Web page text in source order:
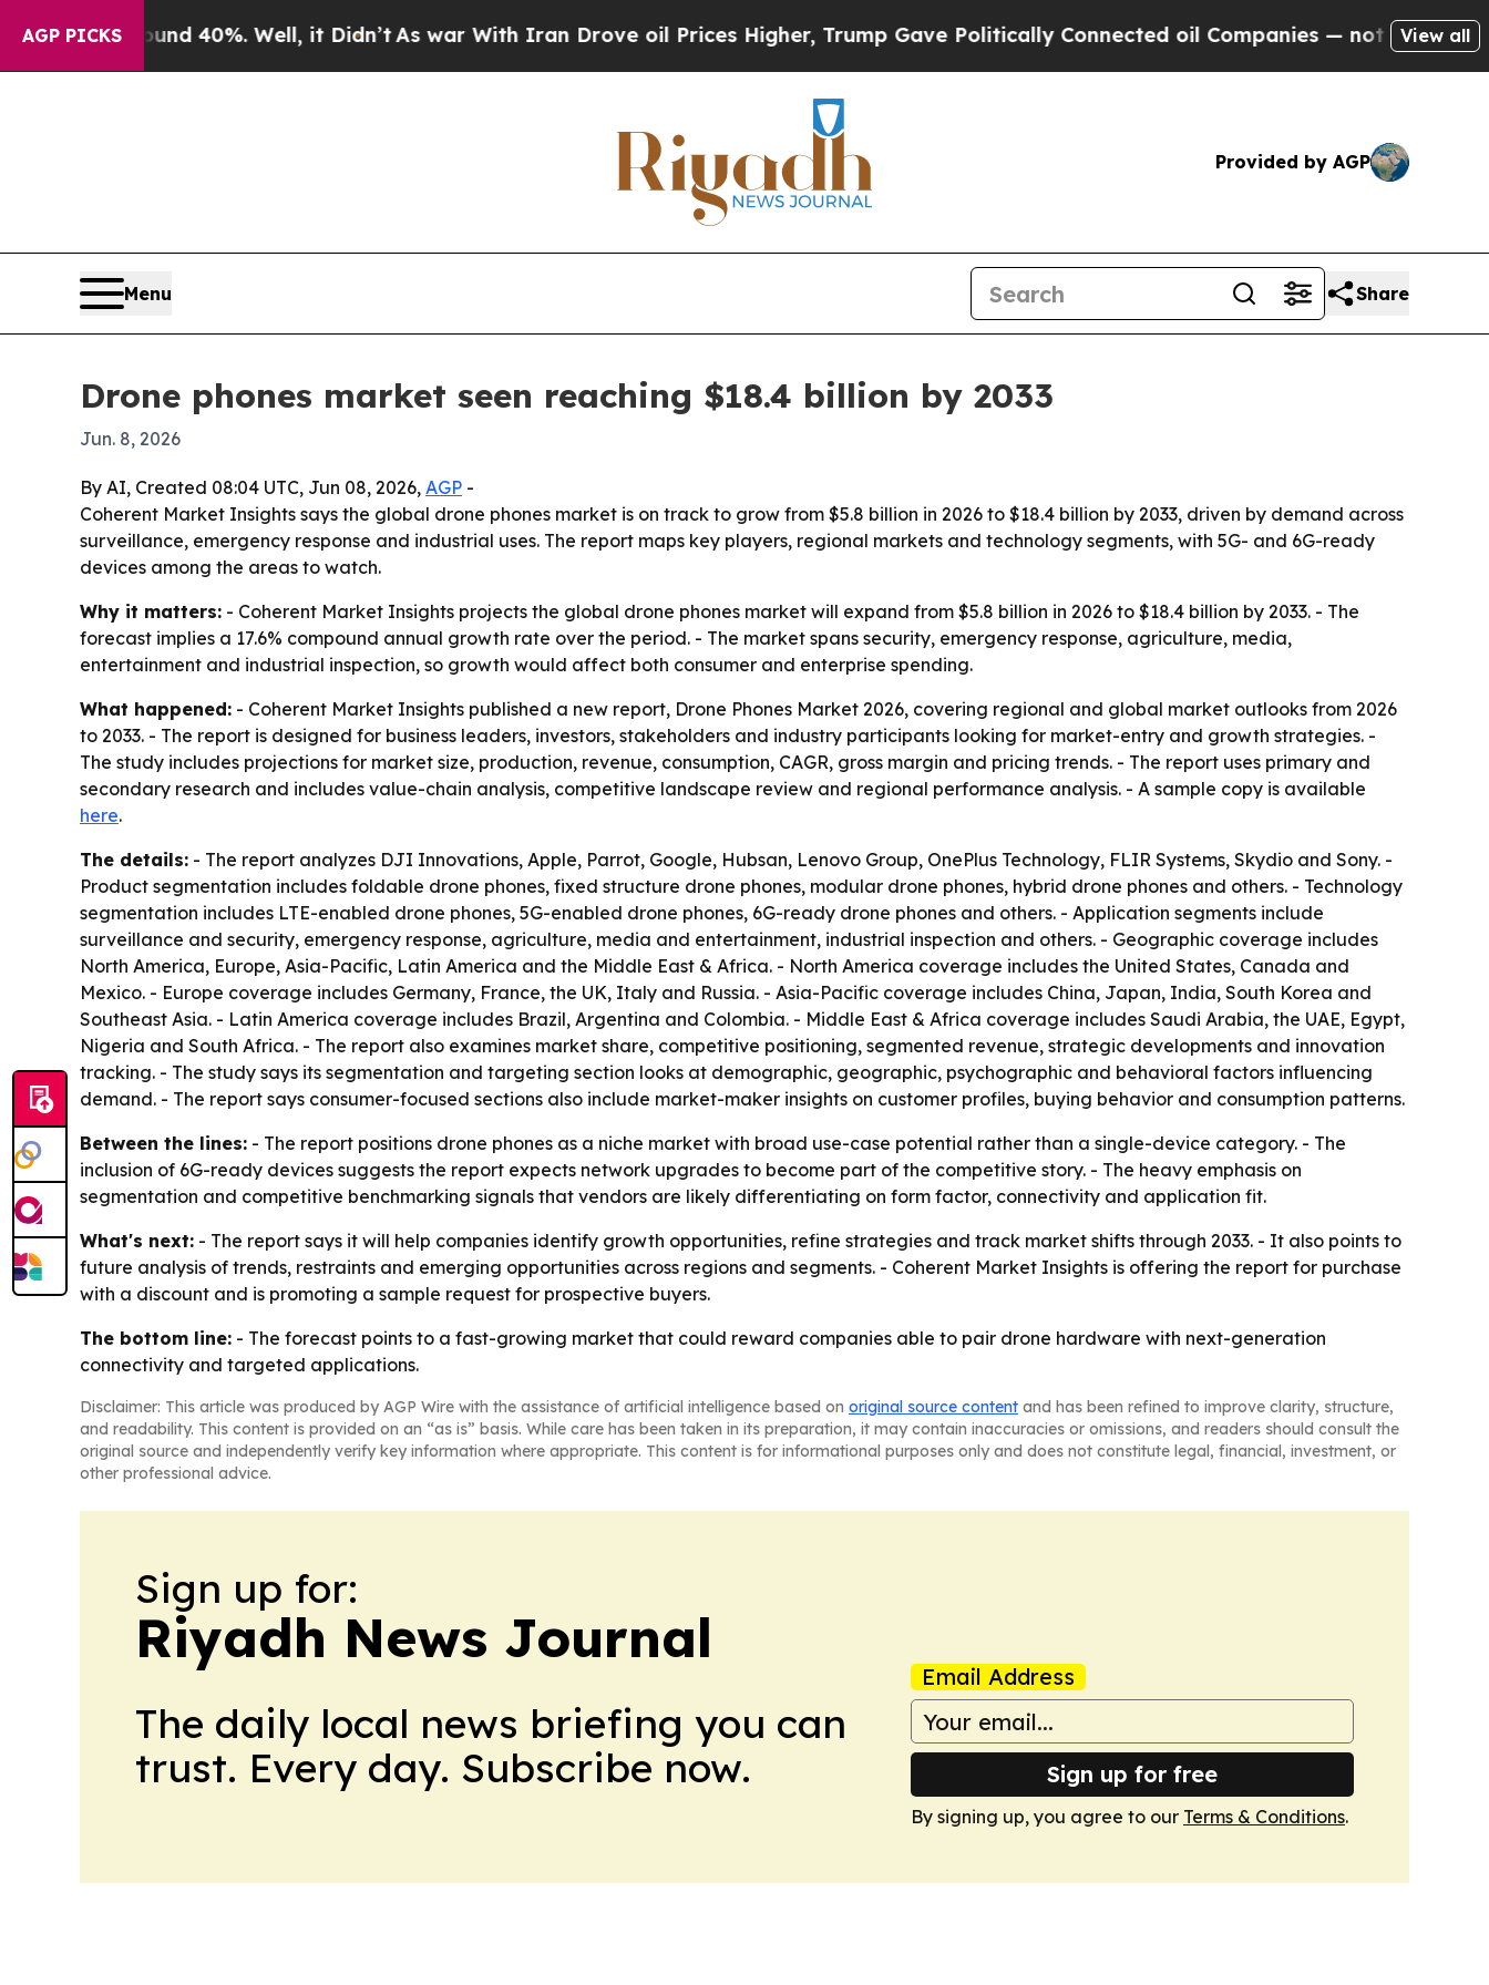
AGP PICKS
Around 40%. Well, it Didn’t As war With Iran Drove oil Prices Higher, Trump Gave Politically Connected oil Companies — not Taxpayers —
View all
Provided by AGP
Menu Share
Drone phones market seen reaching $18.4 billion by 2033
Jun. 8, 2026
By AI, Created 08:04 UTC, Jun 08, 2026, AGP -
Coherent Market Insights says the global drone phones market is on track to grow from $5.8 billion in 2026 to $18.4 billion by 2033, driven by demand across
surveillance, emergency response and industrial uses. The report maps key players, regional markets and technology segments, with 5G- and 6G-ready
devices among the areas to watch.
Why it matters: - Coherent Market Insights projects the global drone phones market will expand from $5.8 billion in 2026 to $18.4 billion by 2033. - The
forecast implies a 17.6% compound annual growth rate over the period. - The market spans security, emergency response, agriculture, media,
entertainment and industrial inspection, so growth would affect both consumer and enterprise spending.
What happened: - Coherent Market Insights published a new report, Drone Phones Market 2026, covering regional and global market outlooks from 2026
to 2033. - The report is designed for business leaders, investors, stakeholders and industry participants looking for market-entry and growth strategies. -
The study includes projections for market size, production, revenue, consumption, CAGR, gross margin and pricing trends. - The report uses primary and
secondary research and includes value-chain analysis, competitive landscape review and regional performance analysis. - A sample copy is available
here.
The details: - The report analyzes DJI Innovations, Apple, Parrot, Google, Hubsan, Lenovo Group, OnePlus Technology, FLIR Systems, Skydio and Sony. -
Product segmentation includes foldable drone phones, fixed structure drone phones, modular drone phones, hybrid drone phones and others. - Technology
segmentation includes LTE-enabled drone phones, 5G-enabled drone phones, 6G-ready drone phones and others. - Application segments include
surveillance and security, emergency response, agriculture, media and entertainment, industrial inspection and others. - Geographic coverage includes
North America, Europe, Asia-Pacific, Latin America and the Middle East & Africa. - North America coverage includes the United States, Canada and
Mexico. - Europe coverage includes Germany, France, the UK, Italy and Russia. - Asia-Pacific coverage includes China, Japan, India, South Korea and
Southeast Asia. - Latin America coverage includes Brazil, Argentina and Colombia. - Middle East & Africa coverage includes Saudi Arabia, the UAE, Egypt,
Nigeria and South Africa. - The report also examines market share, competitive positioning, segmented revenue, strategic developments and innovation
tracking. - The study says its segmentation and targeting section looks at demographic, geographic, psychographic and behavioral factors influencing
demand. - The report says consumer-focused sections also include market-maker insights on customer profiles, buying behavior and consumption patterns.
Between the lines: - The report positions drone phones as a niche market with broad use-case potential rather than a single-device category. - The
inclusion of 6G-ready devices suggests the report expects network upgrades to become part of the competitive story. - The heavy emphasis on
segmentation and competitive benchmarking signals that vendors are likely differentiating on form factor, connectivity and application fit.
What's next: - The report says it will help companies identify growth opportunities, refine strategies and track market shifts through 2033. - It also points to
future analysis of trends, restraints and emerging opportunities across regions and segments. - Coherent Market Insights is offering the report for purchase
with a discount and is promoting a sample request for prospective buyers.
The bottom line: - The forecast points to a fast-growing market that could reward companies able to pair drone hardware with next-generation
connectivity and targeted applications.
Disclaimer: This article was produced by AGP Wire with the assistance of artificial intelligence based on original source content and has been refined to improve clarity, structure,
and readability. This content is provided on an “as is” basis. While care has been taken in its preparation, it may contain inaccuracies or omissions, and readers should consult the
original source and independently verify key information where appropriate. This content is for informational purposes only and does not constitute legal, financial, investment, or
other professional advice.
Sign up for:
Riyadh News Journal
The daily local news briefing you can
trust. Every day. Subscribe now.
Email Address
Sign up for free
By signing up, you agree to our Terms & Conditions.